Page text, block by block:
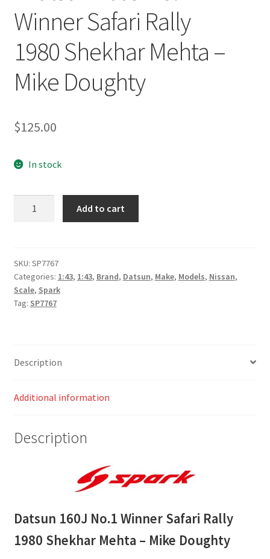
Winner Safari Rally
1980 Shekhar Mehta –
Mike Doughty
$125.00
In stock
Safari
Rally
1980 Shekhar
Mehta
quantity
Add to cart
SKU: SP7767
Categories: 1:43, 1:43, Brand, Datsun, Make, Models, Nissan,
Scale, Spark
Tag: SP7767
Description
Additional information
Description
Datsun 160J No.1 Winner Safari Rally
1980 Shekhar Mehta – Mike Doughty